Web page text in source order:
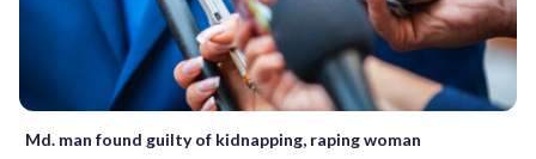
Md. man found guilty of kidnapping, raping woman